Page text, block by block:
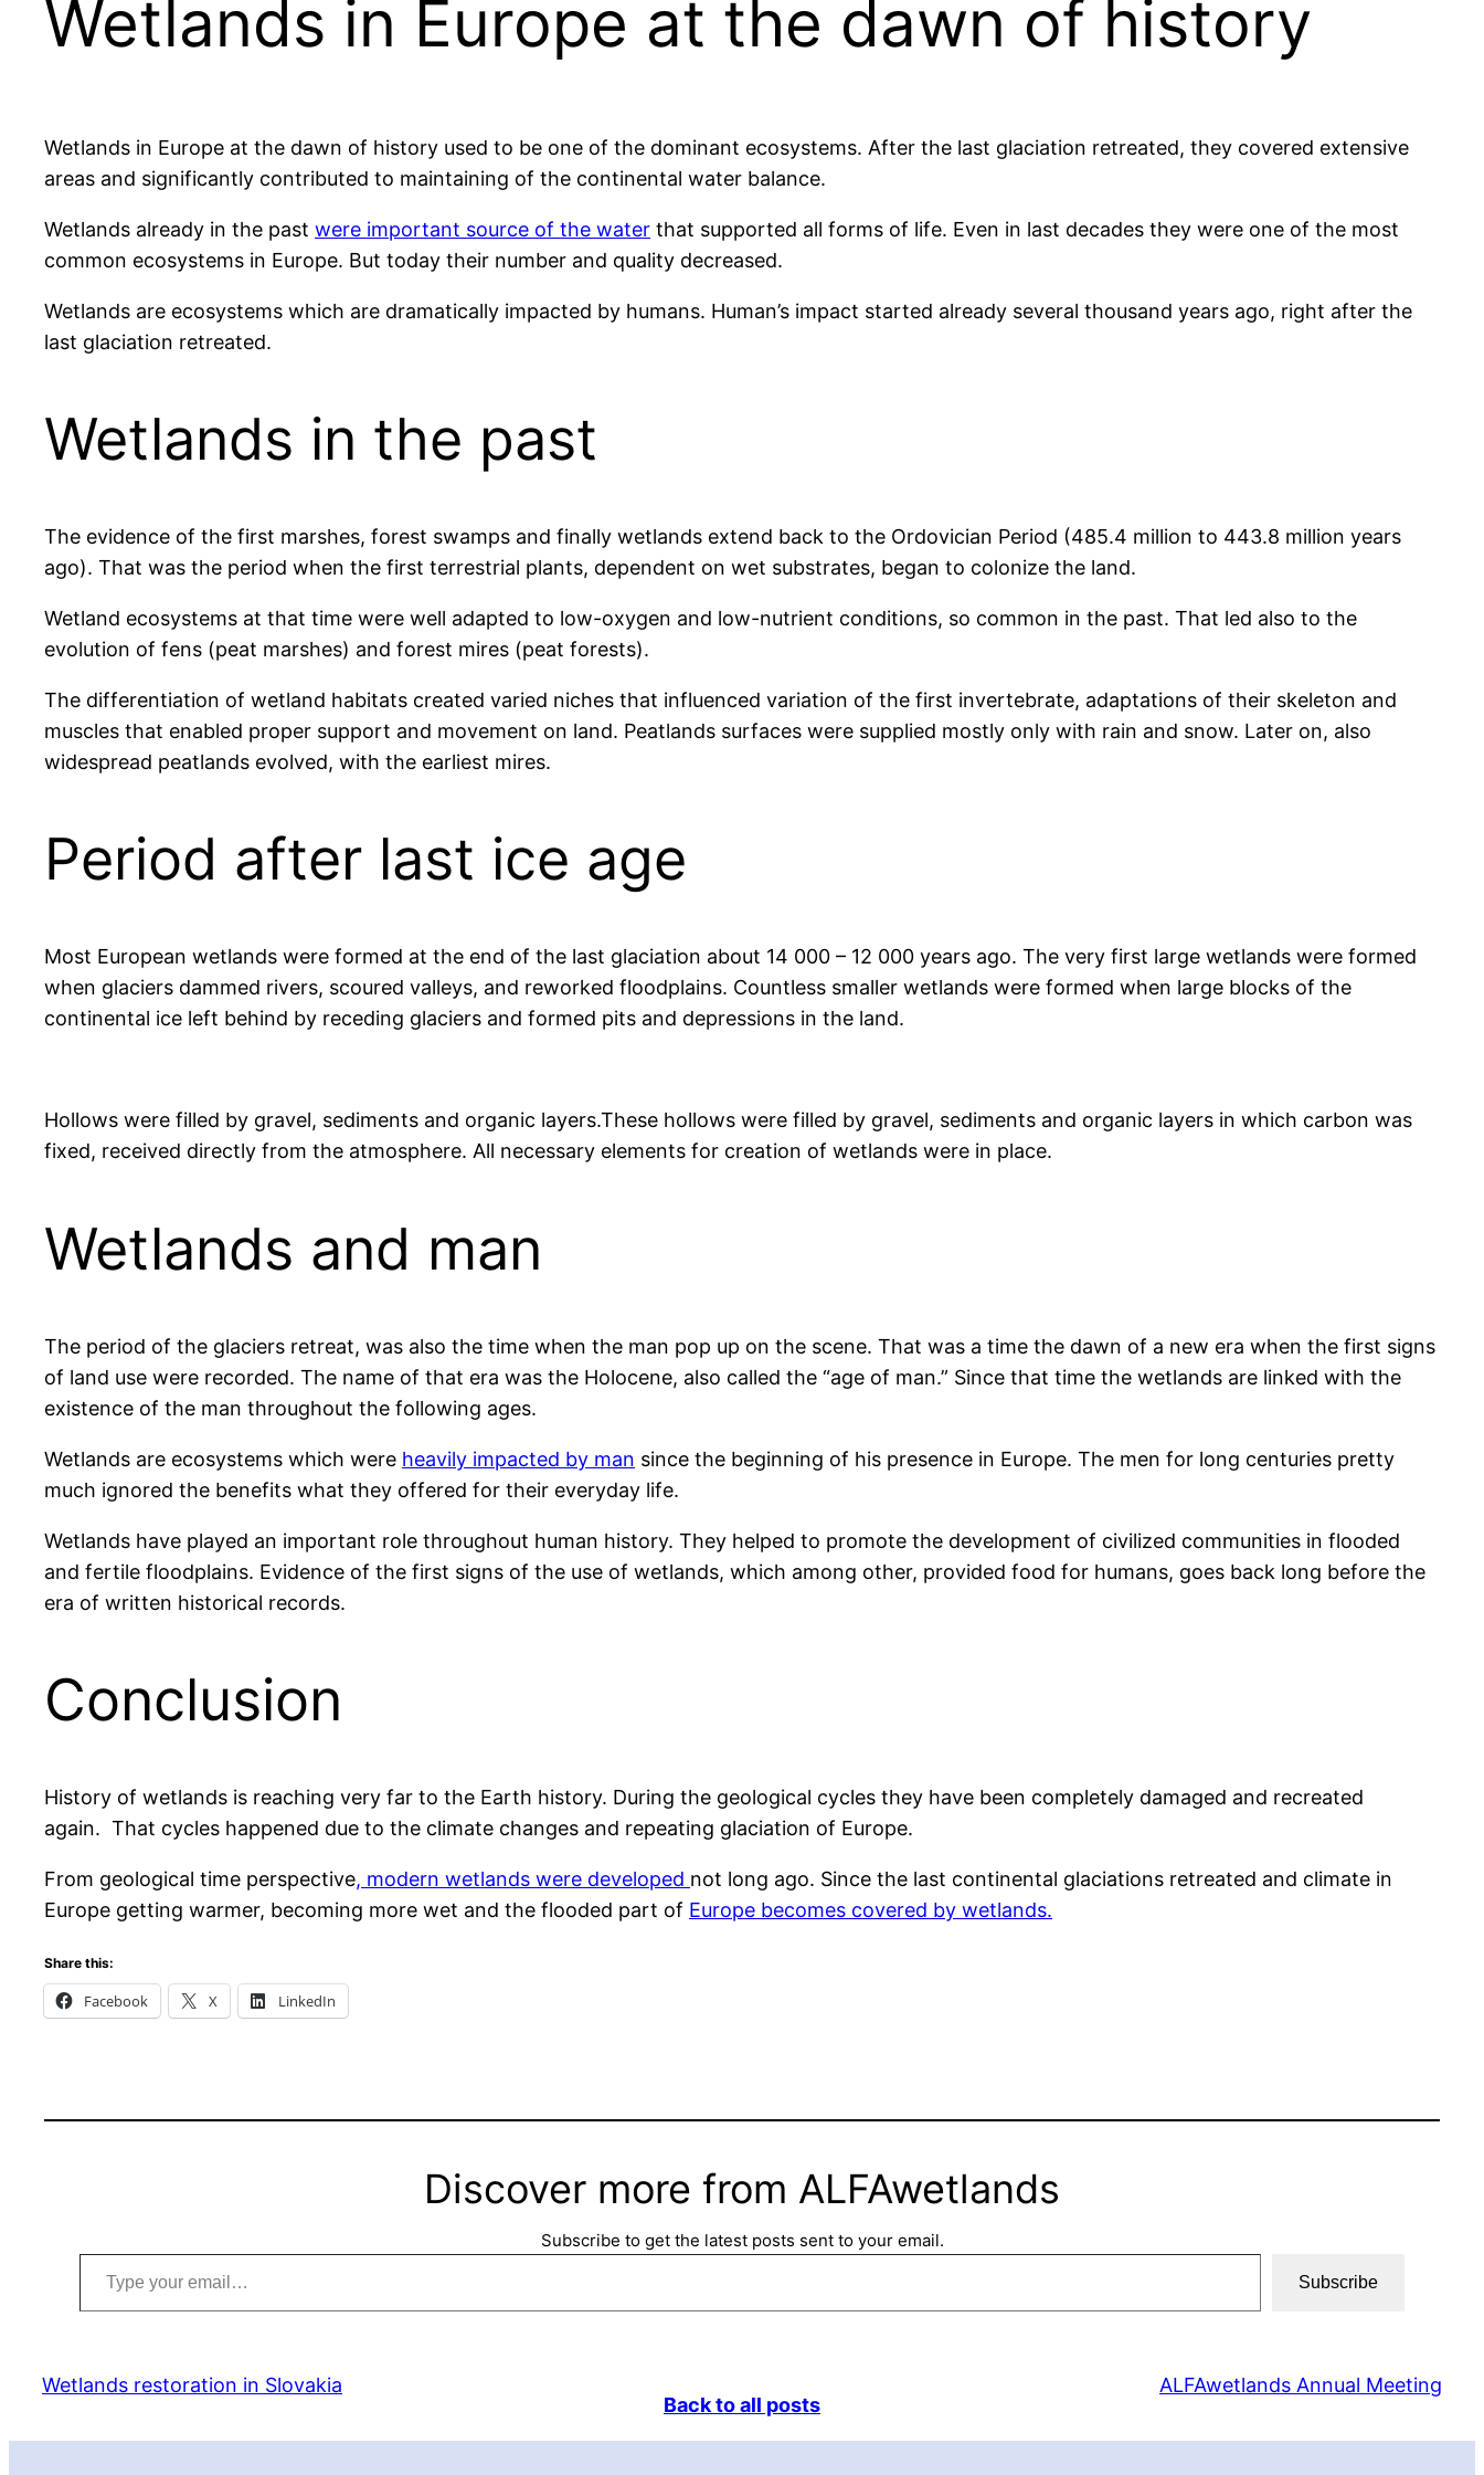
Wetlands in Europe at the dawn of history
Wetlands in Europe at the dawn of history used to be one of the dominant ecosystems. After the last glaciation retreated, they covered extensive
areas and significantly contributed to maintaining of the continental water balance.
Wetlands already in the past were important source of the water that supported all forms of life. Even in last decades they were one of the most
common ecosystems in Europe. But today their number and quality decreased.
Wetlands are ecosystems which are dramatically impacted by humans. Human’s impact started already several thousand years ago, right after the
last glaciation retreated.
Wetlands in the past
The evidence of the first marshes, forest swamps and finally wetlands extend back to the Ordovician Period (485.4 million to 443.8 million years
ago). That was the period when the first terrestrial plants, dependent on wet substrates, began to colonize the land.
Wetland ecosystems at that time were well adapted to low-oxygen and low-nutrient conditions, so common in the past. That led also to the
evolution of fens (peat marshes) and forest mires (peat forests).
The differentiation of wetland habitats created varied niches that influenced variation of the first invertebrate, adaptations of their skeleton and
muscles that enabled proper support and movement on land. Peatlands surfaces were supplied mostly only with rain and snow. Later on, also
widespread peatlands evolved, with the earliest mires.
Period after last ice age
Most European wetlands were formed at the end of the last glaciation about 14 000 – 12 000 years ago. The very first large wetlands were formed
when glaciers dammed rivers, scoured valleys, and reworked floodplains. Countless smaller wetlands were formed when large blocks of the
continental ice left behind by receding glaciers and formed pits and depressions in the land.
Hollows were filled by gravel, sediments and organic layers.These hollows were filled by gravel, sediments and organic layers in which carbon was
fixed, received directly from the atmosphere. All necessary elements for creation of wetlands were in place.
Wetlands and man
The period of the glaciers retreat, was also the time when the man pop up on the scene. That was a time the dawn of a new era when the first signs
of land use were recorded. The name of that era was the Holocene, also called the “age of man.” Since that time the wetlands are linked with the
existence of the man throughout the following ages.
Wetlands are ecosystems which were heavily impacted by man since the beginning of his presence in Europe. The men for long centuries pretty
much ignored the benefits what they offered for their everyday life.
Wetlands have played an important role throughout human history. They helped to promote the development of civilized communities in flooded
and fertile floodplains. Evidence of the first signs of the use of wetlands, which among other, provided food for humans, goes back long before the
era of written historical records.
Conclusion
History of wetlands is reaching very far to the Earth history. During the geological cycles they have been completely damaged and recreated
again. That cycles happened due to the climate changes and repeating glaciation of Europe.
From geological time perspective, modern wetlands were developed not long ago. Since the last continental glaciations retreated and climate in
Europe getting warmer, becoming more wet and the flooded part of Europe becomes covered by wetlands.
Share this:
Facebook X LinkedIn
Discover more from ALFAwetlands
Subscribe to get the latest posts sent to your email.
Type your email…
Subscribe
Wetlands restoration in Slovakia
Back to all posts
ALFAwetlands Annual Meeting